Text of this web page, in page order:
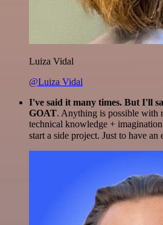
Luiza Vidal
@Luiza Vidal
I've said it many times. But I'll
GOAT. Anything is possible with
technical knowledge +
start a side project. Just to have